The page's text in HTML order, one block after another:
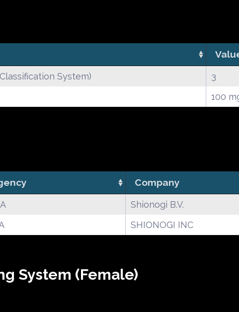
System) 3
100
Company
Shionogi B.V.
SHIONOGI INC
System (Female)